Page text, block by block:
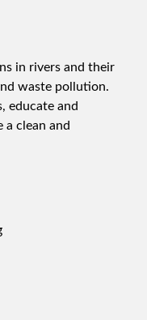
in rivers and their
waste pollution.
educate and
clean and